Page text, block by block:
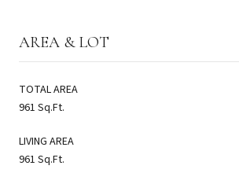
AREA & LOT
TOTAL AREA
961 Sq.Ft.
LIVING AREA
961 Sq.Ft.